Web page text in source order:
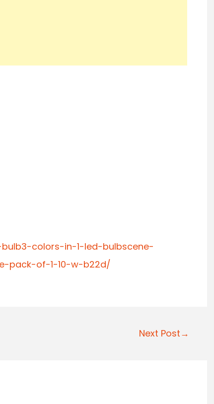
colors-in-1-led-bulbscene-
pack-of-1-10-w-b22d/
Next Post→